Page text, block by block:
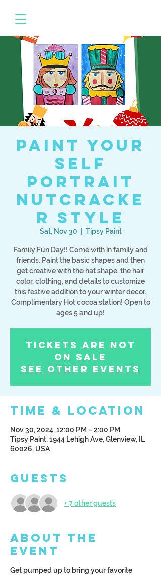
Paint your
Self
Portrait
Nutcracke
r Style
Sat, Nov 30 Tipsy Paint
Family Fun Day!! Come with in family and
friends. Paint the basic shapes and then
get creative with the hat shape, the hair
color, clothing, and details to customize
this festive addition to your winter decor.
Complimentary Hot cocoa station! Open to
ages 5 and up!
Tickets Are Not
on Sale
See other events
Time & Location
Nov 30, 2024, 12:00 PM – 2:00 PM
Tipsy Paint, 1944 Lehigh Ave, Glenview, IL
60026, USA
Guests
+ 7 other guests
About the
Event
Get pumped up to bring your favorite